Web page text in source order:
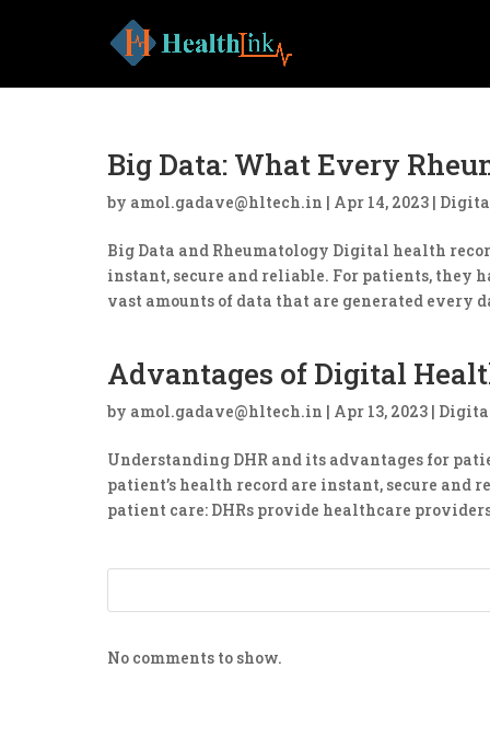
Big Data: What Every
by amol.gadave@hltech.in | Apr 14, 2023 |
Big Data and Rheumatology Digital health
instant, secure and reliable. For patients, they
vast amounts of data that are generated every
Advantages of Digital
by amol.gadave@hltech.in | Apr 13, 2023 |
Understanding DHR and its advantages for
patient’s health record are instant, secure and
patient care: DHRs provide healthcare
No comments to show.